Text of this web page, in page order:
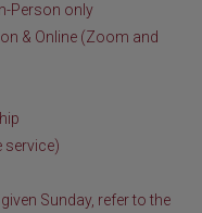
Person only
& Online (Zoom and
service)
Sunday, refer to the